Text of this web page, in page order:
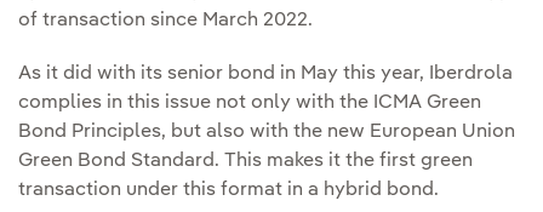
of transaction since March 2022.
As it did with its senior bond in May this year, Iberdrola
complies in this issue not only with the ICMA Green
Bond Principles, but also with the new European Union
Green Bond Standard. This makes it the first green
transaction under this format in a hybrid bond.